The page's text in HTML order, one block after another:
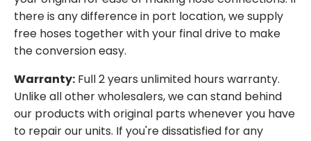
there is any difference in port location, we supply
free hoses together with your final drive to make
the conversion easy.
Warranty: Full 2 years unlimited hours warranty.
Unlike all other wholesalers, we can stand behind
our products with original parts whenever you have
to repair our units. If you're dissatisfied for any